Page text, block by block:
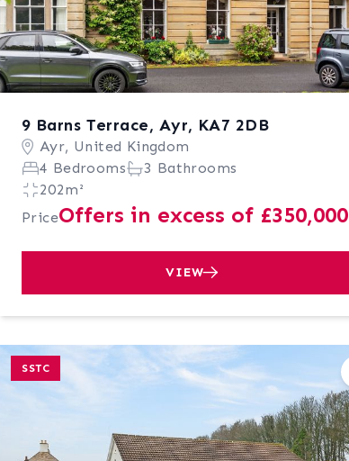
9 Barns Terrace, Ayr, KA7 2DB
Ayr, United Kingdom
4 Bedrooms
3 Bathrooms
202m²
PriceOffers in excess of £350,000
VIEW
SSTC